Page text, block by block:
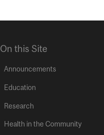
On this Site
Announcements
Education
Research
Health in the Community